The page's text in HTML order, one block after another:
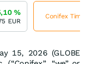
15, 2026 (GLOBE
%
EUR
Conifex